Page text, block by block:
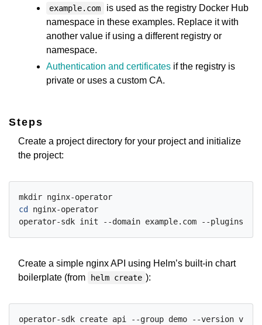
example.com
is used as the registry Docker Hub
namespace in these examples. Replace it with
another value if using a different registry or
namespace.
Authentication and certificates if the registry is
private or uses a custom CA.
Steps
Create a project directory for your project and initialize
the project:
cd
nginx-operator
Create a simple nginx API using Helm’s built-in chart
boilerplate (from
helm create ):